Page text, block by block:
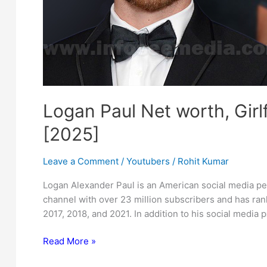
Logan Paul Net worth,
[2025]
Leave a Comment / Youtubers / Rohit Kumar
Logan Alexander Paul is an American social media
channel with over 23 million subscribers and has
2017, 2018, and 2021. In addition to his social
Logan
Read More »